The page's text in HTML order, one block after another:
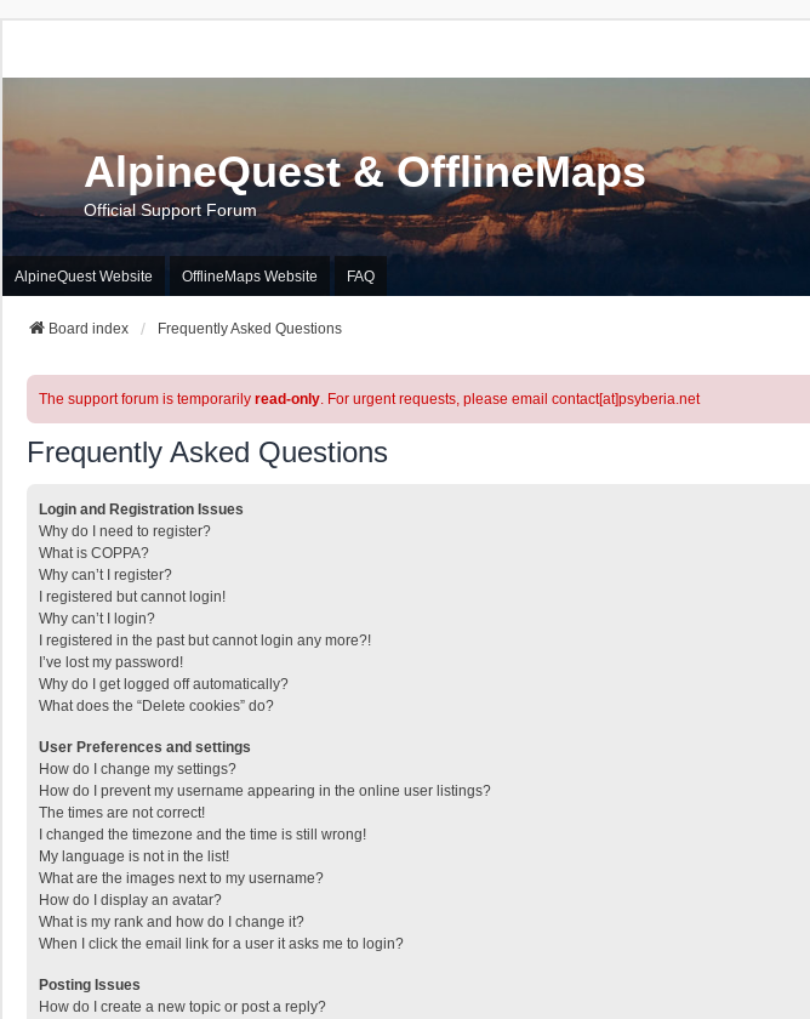
AlpineQuest & OfflineMaps
Official Support Forum
AlpineQuest Website OfflineMaps Website FAQ
Board index Frequently Asked Questions
The support forum is temporarily read-only. For urgent requests, please email contact[at]psyberia.net
Frequently Asked Questions
Login and Registration Issues
Why do I need to register?
What is COPPA?
Why can’t I register?
I registered but cannot login!
Why can’t I login?
I registered in the past but cannot login any more?!
I’ve lost my password!
Why do I get logged off automatically?
What does the “Delete cookies” do?
User Preferences and settings
How do I change my settings?
How do I prevent my username appearing in the online user listings?
The times are not correct!
I changed the timezone and the time is still wrong!
My language is not in the list!
What are the images next to my username?
How do I display an avatar?
What is my rank and how do I change it?
When I click the email link for a user it asks me to login?
Posting Issues
How do I create a new topic or post a reply?